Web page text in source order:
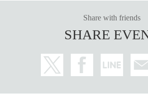
Share with friends
SHARE